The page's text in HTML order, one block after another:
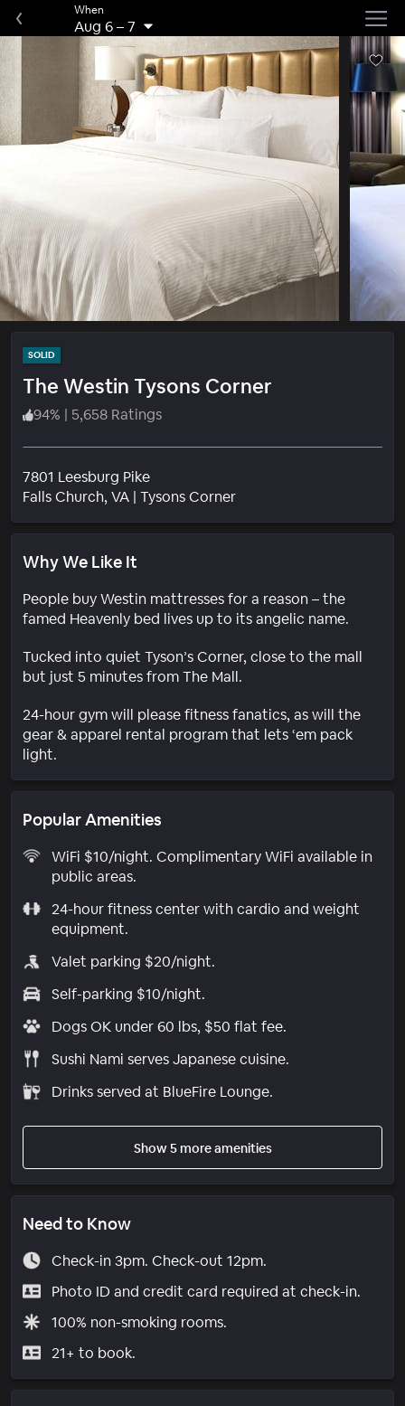
When
Aug 6–7
SOLID
The Westin Tysons Corner
94% | 5,658 Ratings
7801 Leesburg Pike
Falls Church, VA | Tysons CornerNeighborhood
Why We Like It
People buy Westin mattresses for a reason – the
famed Heavenly bed lives up to its angelic name.
Tucked into quiet Tyson’s Corner, close to the mall
but just 5 minutes from The Mall.
24-hour gym will please fitness fanatics, as will the
gear & apparel rental program that lets ‘em pack
light.
Popular Amenities
WiFi $10/night. Complimentary WiFi available in
public areas.
24-hour fitness center with cardio and weight
equipment.
Valet parking $20/night.
Self-parking $10/night.
Dogs OK under 60 lbs, $50 flat fee.
Sushi Nami serves Japanese cuisine.
Drinks served at BlueFire Lounge.
Show 5 more amenities
Need to Know
Check-in 3pm. Check-out 12pm.
Photo ID and credit card required at check-in.
100% non-smoking rooms.
21+ to book.